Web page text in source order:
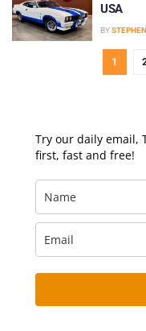
USA
BY
1
Try our daily email,
first, fast and free!